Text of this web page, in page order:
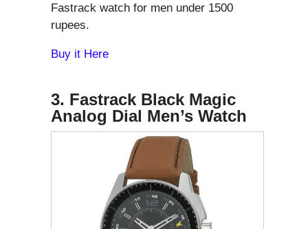
Fastrack watch for men under 1500
rupees.
Buy it Here
3. Fastrack Black Magic
Analog Dial Men’s Watch